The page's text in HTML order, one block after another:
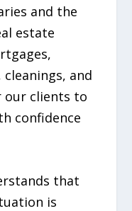
and the
estate
and
our clients to
confidence
that
is